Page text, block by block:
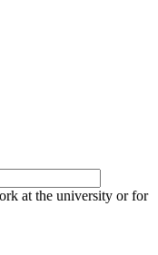
at the university or for